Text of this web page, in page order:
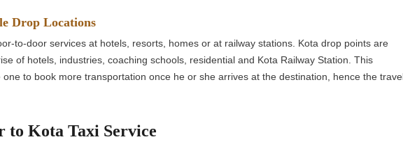
Drop Locations
to-door services at hotels, resorts, homes or at railway stations. Kota drop points are
of hotels, industries, coaching schools, residential and Kota Railway Station. This
to book more transportation once he or she arrives at the destination, hence the travel
to Kota Taxi Service